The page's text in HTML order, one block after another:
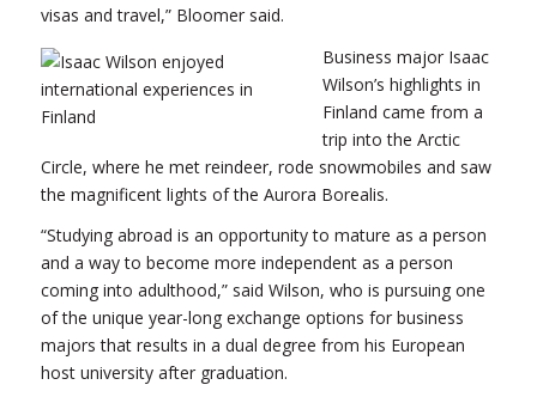
visas and travel,” Bloomer said.
Business major Isaac
Wilson’s highlights in
Finland came from a
trip into the Arctic
Circle, where he met reindeer, rode snowmobiles and saw
the magnificent lights of the Aurora Borealis.
“Studying abroad is an opportunity to mature as a person
and a way to become more independent as a person
coming into adulthood,” said Wilson, who is pursuing one
of the unique year-long exchange options for business
majors that results in a dual degree from his European
host university after graduation.